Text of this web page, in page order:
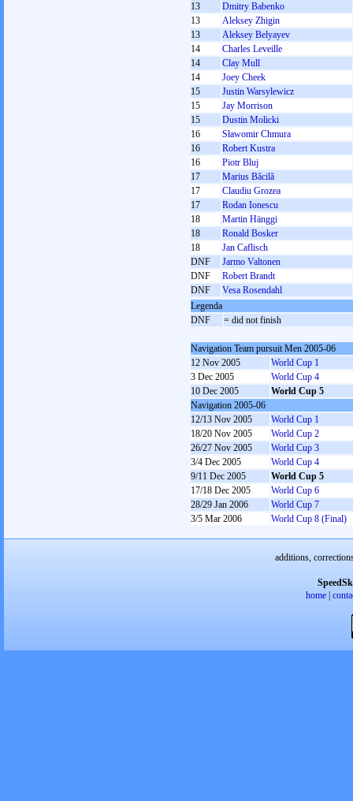
13
Dmitry Babenko
13
Aleksey Zhigin
13
Aleksey Belyayev
14
Charles Leveille
14
Clay Mull
14
Joey Cheek
15
Justin Warsylewicz
15
Jay Morrison
15
Dustin Molicki
16
Sławomir Chmura
16
Robert Kustra
16
Piotr Bluj
17
Marius Băcilă
17
Claudiu Grozea
17
Rodan Ionescu
18
Martin Hänggi
18
Ronald Bosker
18
Jan Caflisch
DNF
Jarmo Valtonen
DNF
Robert Brandt
DNF
Vesa Rosendahl
Legenda
DNF
= did not finish
Navigation Team pursuit Men 2005-06
12 Nov 2005
World Cup 1
3 Dec 2005
World Cup 4
10 Dec 2005
World Cup 5
Navigation 2005-06
12/13 Nov 2005
World Cup 1
18/20 Nov 2005
World Cup 2
26/27 Nov 2005
World Cup 3
3/4 Dec 2005
World Cup 4
9/11 Dec 2005
World Cup 5
17/18 Dec 2005
World Cup 6
28/29 Jan 2006
World Cup 7
3/5 Mar 2006
World Cup 8 (Final)
additions,
home